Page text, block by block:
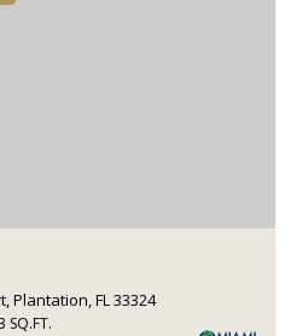
Plantation, FL 33324
SQ.FT.